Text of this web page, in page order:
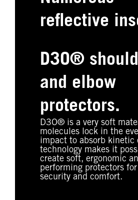
reflective
D3O®
and elbow
protectors.
D3O® is a very soft
molecules lock in the
impact to absorb kinetic
technology makes it
create soft, ergonomic
performing protectors
security and comfort.